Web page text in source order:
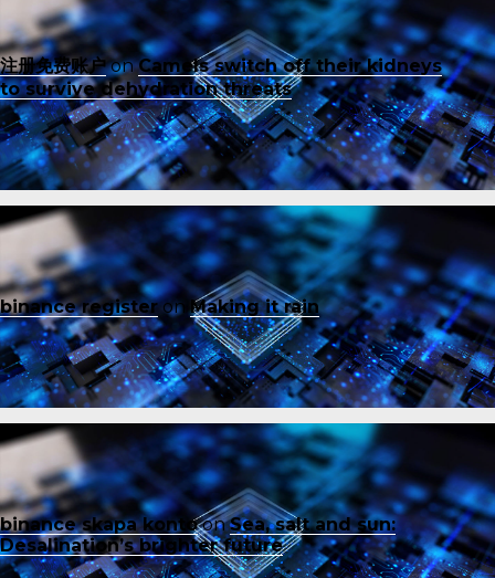
注册免费账户onCamels switch off their kidneys
to survive dehydration threats
binance registeron Making it rain
binance skapa kontoonSea, salt and sun:
Desalination’s brighter future